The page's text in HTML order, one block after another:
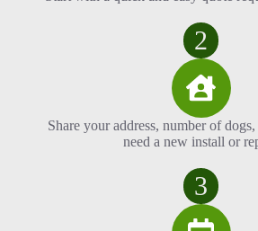
2
Share your address, number of
need a new install or
3